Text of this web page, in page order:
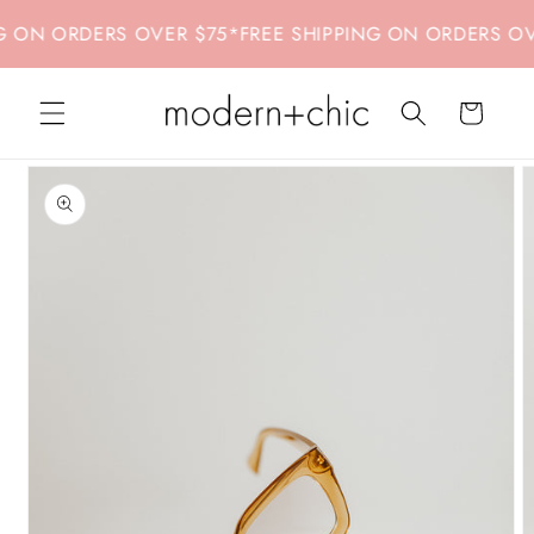
content
ORDERS OVER $75*FREE SHIPPING ON ORDERS
Cart
Skip to
product
information